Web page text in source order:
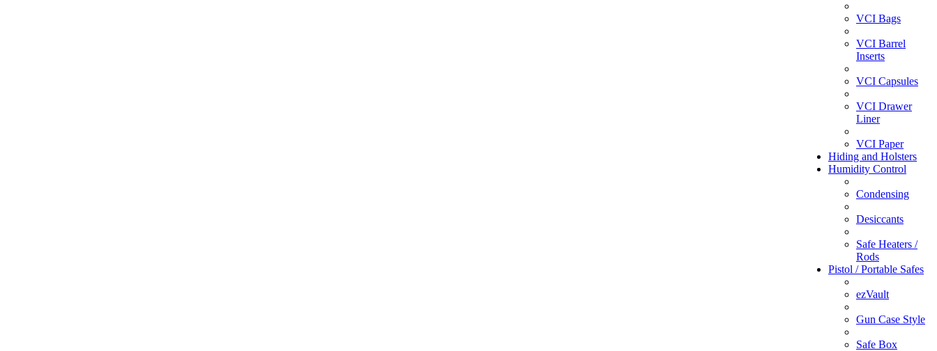
VCI Bags
VCI Barrel
Inserts
VCI Capsules
VCI Drawer
Liner
VCI Paper
Hiding and Holsters
Humidity Control
Condensing
Desiccants
Safe Heaters /
Rods
Pistol / Portable Safes
ezVault
Gun Case Style
Safe Box